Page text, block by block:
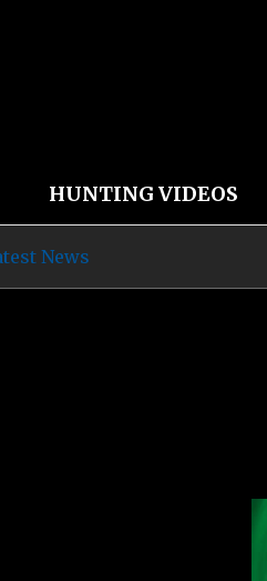
HUNTING VIDEOS
News